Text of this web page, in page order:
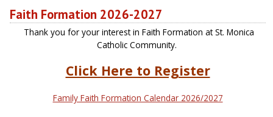
Faith Formation 2026-2027
Thank you for your interest in Faith Formation at St. Monica
Catholic Community.
Click Here to Register
Family Faith Formation Calendar 2026/2027